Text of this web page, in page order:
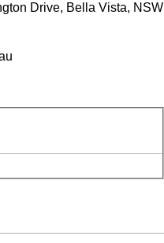
Drive, Bella Vista, NSW